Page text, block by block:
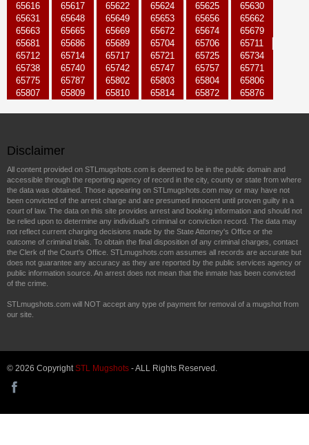
65616
65617 65622 65624 65625
65630
65631
65648 65649 65653 65656
65662
65663
65665 65669 65672 65674
65679
65681
65686 65689 65704 65706
65711
65712
65714 65717 65721 65725
65734
65738
65740 65742 65747 65757
65771
65775
65787 65802 65803 65804
65806
65807
65809 65810 65814 65872 65876
Disclaimer
All content provided on STLmugshots.com is deemed to be in the public domain and
accessible through the reporting agency of record in the city, county or state from where
the data was obtained. Those appearing on STLmugshots.com may or may have not
been convicted of the arrest charge and are presumed innocent until proven guilty in a
court of law. The data on this site provides arrest and booking information and should not
be relied upon to determine any individual's criminal or conviction record. The data may
not reflect current charging decisions made by the State Attorney's Office or the
outcome of criminal trials. To obtain the final disposition of any criminal charges, contact
the Clerk of the Court's Office. STLmugshots.com assumes all records are accurate but
does not guarantee any accuracy as they are reported by the public services agency or
public information source. An arrest does not mean that the inmate has been convicted
of the crime.
STLmugshots.com will NOT accept any type of payment for removal of a mugshot from
our site.
© 2026 CopyrightSTL Mugshots - ALL Rights Reserved.